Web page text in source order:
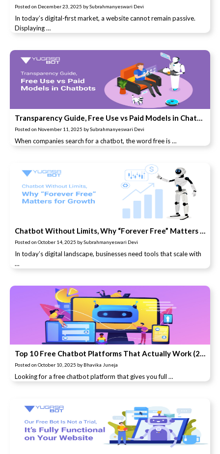
Posted on December 23, 2025 bySubrahmanyeswari Devi
In today’s digital-first market, a website cannot remain passive.
Displaying …
Transparency Guide, Free Use vs Paid Models in Chatbots
Posted on November 11, 2025 bySubrahmanyeswari Devi
When companies search for a chatbot, the word free is …
Chatbot Without Limits, Why “Forever Free” Matters for Growth
Posted on October 14, 2025 bySubrahmanyeswari Devi
In today’s digital landscape, businesses need tools that scale with
…
Top 10 Free Chatbot Platforms That Actually Work (2025 Update)
Posted on October 10, 2025 by Bhavika Juneja
Looking for a free chatbot platform that gives you full …